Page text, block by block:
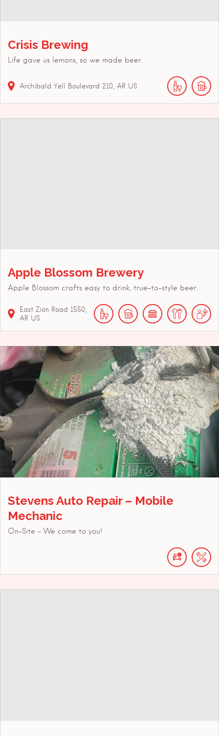
Crisis Brewing
Life gave us lemons, so we made beer.
Archibald Yell Boulevard 210 AR US
Apple Blossom Brewery
Apple Blossom crafts easy to drink, true-to-style beer.
East Zion Road 1550
AR US
Stevens Auto Repair – Mobile
Mechanic
On-Site - We come to you!